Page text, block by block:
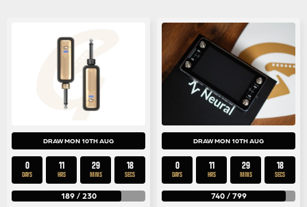
DRAW MON 10TH AUG
0
DAYS
11
HRS
29
MINS
17
SECS
189/ 230
DRAW MON 10TH AUG
0
DAYS
11
HRS
29
MINS
17
SECS
740/ 799